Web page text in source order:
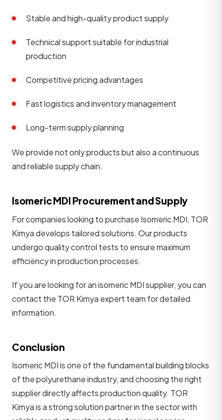
Stable and high-quality product supply
Technical support suitable for industrial
production
Competitive pricing advantages
Fast logistics and inventory management
Long-term supply planning
We provide not only products but also a continuous
and reliable supply chain.
Isomeric MDI Procurement and Supply
For companies looking to purchase Isomeric MDI, TOR
Kimya develops tailored solutions. Our products
undergo quality control tests to ensure maximum
efficiency in production processes.
If you are looking for an isomeric MDI supplier, you can
contact the TOR Kimya expert team for detailed
information.
Conclusion
Isomeric MDI is one of the fundamental building blocks
of the polyurethane industry, and choosing the right
supplier directly affects production quality. TOR
Kimya is a strong solution partner in the sector with